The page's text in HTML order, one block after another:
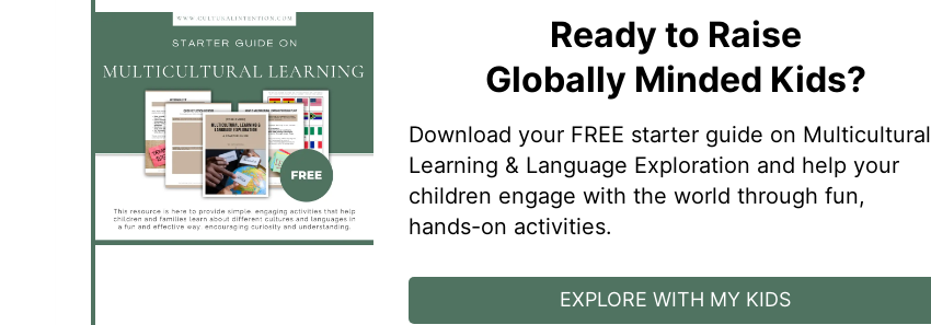
Ready to Raise
Globally Minded Kids?
Download your FREE starter guide on Multicultural
Learning & Language Exploration and help your
children engage with the world through fun,
hands-on activities.
EXPLORE WITH MY KIDS